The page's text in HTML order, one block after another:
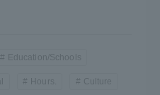
Education/Schools
Hours. Culture